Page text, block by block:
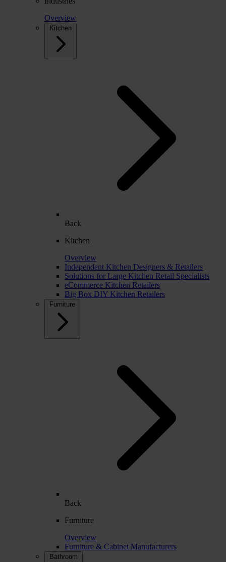
Overview
Kitchen
Back
Kitchen
Overview
Independent Kitchen Designers & Retailers
Solutions for Large Kitchen Retail Specialists
eCommerce Kitchen Retailers
Big Box DIY Kitchen Retailers
Furniture
Back
Furniture
Overview
Furniture & Cabinet Manufacturers
Bathroom